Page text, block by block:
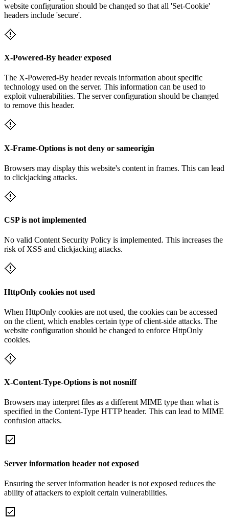
website configuration should be changed so that all 'Set-Cookie'
headers include 'secure'.
X-Powered-By header exposed
The X-Powered-By header reveals information about specific
technology used on the server. This information can be used to
exploit vulnerabilities. The server configuration should be changed
to remove this header.
X-Frame-Options is not deny or sameorigin
Browsers may display this website's content in frames. This can lead
to clickjacking attacks.
CSP is not implemented
No valid Content Security Policy is implemented. This increases the
risk of XSS and clickjacking attacks.
HttpOnly cookies not used
When HttpOnly cookies are not used, the cookies can be accessed
on the client, which enables certain type of client-side attacks. The
website configuration should be changed to enforce HttpOnly
cookies.
X-Content-Type-Options is not nosniff
Browsers may interpret files as a different MIME type than what is
specified in the Content-Type HTTP header. This can lead to MIME
confusion attacks.
Server information header not exposed
Ensuring the server information header is not exposed reduces the
ability of attackers to exploit certain vulnerabilities.